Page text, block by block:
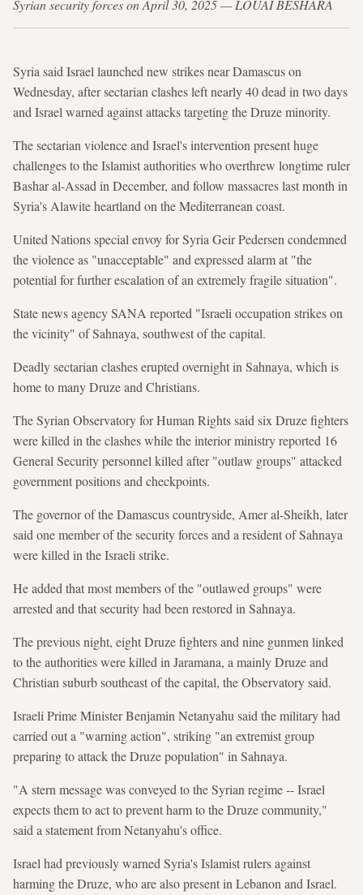
Syrian security forces on April 30, 2025 — LOUAI BESHARA
Syria said Israel launched new strikes near Damascus on
Wednesday, after sectarian clashes left nearly 40 dead in two days
and Israel warned against attacks targeting the Druze minority.
The sectarian violence and Israel's intervention present huge
challenges to the Islamist authorities who overthrew longtime ruler
Bashar al-Assad in December, and follow massacres last month in
Syria's Alawite heartland on the Mediterranean coast.
United Nations special envoy for Syria Geir Pedersen condemned
the violence as "unacceptable" and expressed alarm at "the
potential for further escalation of an extremely fragile situation".
State news agency SANA reported "Israeli occupation strikes on
the vicinity" of Sahnaya, southwest of the capital.
Deadly sectarian clashes erupted overnight in Sahnaya, which is
home to many Druze and Christians.
The Syrian Observatory for Human Rights said six Druze fighters
were killed in the clashes while the interior ministry reported 16
General Security personnel killed after "outlaw groups" attacked
government positions and checkpoints.
The governor of the Damascus countryside, Amer al-Sheikh, later
said one member of the security forces and a resident of Sahnaya
were killed in the Israeli strike.
He added that most members of the "outlawed groups" were
arrested and that security had been restored in Sahnaya.
The previous night, eight Druze fighters and nine gunmen linked
to the authorities were killed in Jaramana, a mainly Druze and
Christian suburb southeast of the capital, the Observatory said.
Israeli Prime Minister Benjamin Netanyahu said the military had
carried out a "warning action", striking "an extremist group
preparing to attack the Druze population" in Sahnaya.
"A stern message was conveyed to the Syrian regime -- Israel
expects them to act to prevent harm to the Druze community,"
said a statement from Netanyahu's office.
Israel had previously warned Syria's Islamist rulers against
harming the Druze, who are also present in Lebanon and Israel.